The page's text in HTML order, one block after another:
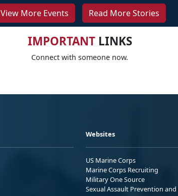
View More Events Read More Stories
IMPORTANTLINKS
Connect with someone now.
Websites
US Marine Corps
Marine Corps Recruiting
Military One Source
Sexual Assault Prevention and